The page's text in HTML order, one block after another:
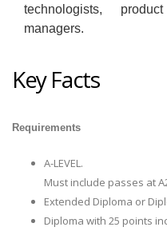
technologists,
managers.
Key Facts
Requirements
A-LEVEL.
Must include passes at
Extended Diploma or
Diploma with 25 points